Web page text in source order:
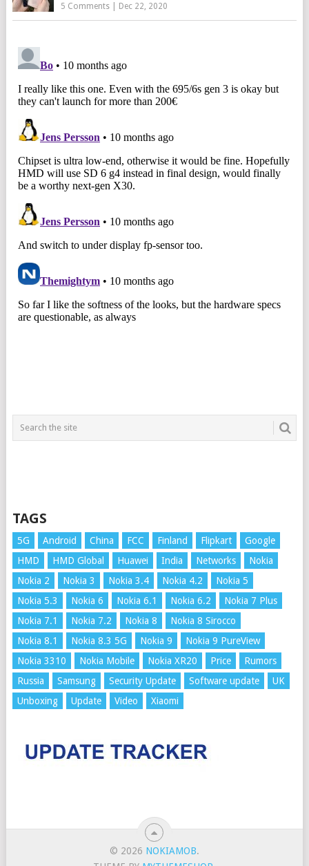
5 Comments| Dec 22, 2020
TAGS
5G Android China FCC Finland Flipkart
Google
HMD
HMD Global Huawei India Networks
Nokia
Nokia 2
Nokia 3 Nokia 3.4 Nokia 4.2
Nokia 5
Nokia 5.3
Nokia 6 Nokia 6.1 Nokia 6.2
Nokia 7 Plus
Nokia 7.1
Nokia 7.2 Nokia 8
Nokia 8 Sirocco
Nokia 8.1
Nokia 8.3 5G Nokia 9
Nokia 9 PureView
Nokia 3310
Nokia Mobile Nokia XR20 Price
Rumors
Russia
Samsung Security Update Software update
UK
Unboxing
Update Video Xiaomi
© 2026 NOKIAMOB.